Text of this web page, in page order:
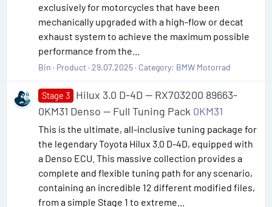
exclusively for motorcycles that have been
mechanically upgraded with a high-flow or decat
exhaust system to achieve the maximum possible
performance from the...
Bin Product 29.07.2025 Category: BMW Motorrad
Stage 3
Hilux 3.0 D-4D — RX703200 89663-
0KM31 Denso — Full Tuning Pack 0KM31
This is the ultimate, all-inclusive tuning package for
the legendary Toyota Hilux 3.0 D-4D, equipped with
a Denso ECU. This massive collection provides a
complete and flexible tuning path for any scenario,
containing an incredible 12 different modified files,
from a simple Stage 1 to extreme...